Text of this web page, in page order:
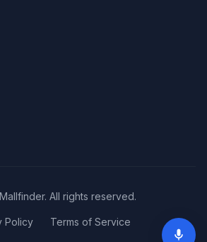
Mallfinder. All rights reserved.
Policy Terms of Service